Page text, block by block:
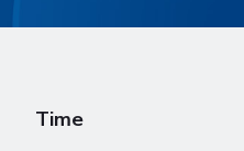
Time